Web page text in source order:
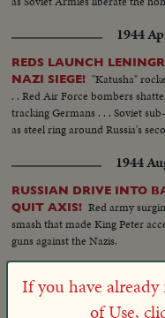
1944
REDS LAUNCH
NAZI SIEGE! "Katusha"
. . Red Air Force bombers
tracking Germans . . . Soviet
as steel ring around Russia's
1944
RUSSIAN DRIVE INTO
QUIT AXIS! Red army
smash that made King Peter
guns against the Nazis.
If you have already
of Use,